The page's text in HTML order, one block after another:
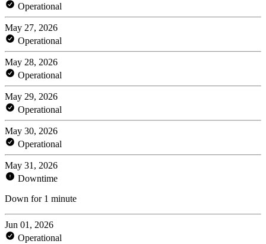
Operational
May 27, 2026
Operational
May 28, 2026
Operational
May 29, 2026
Operational
May 30, 2026
Operational
May 31, 2026
Downtime
Down for 1 minute
Jun 01, 2026
Operational